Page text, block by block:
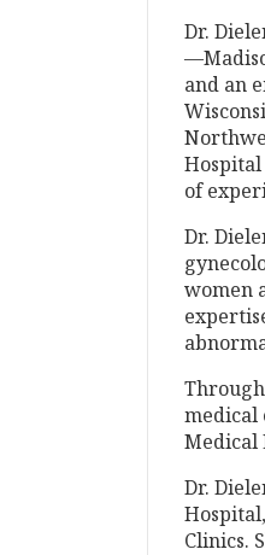
Dr.
and an
of
Dr.
women
medical
Medical
Dr.
Clinics.